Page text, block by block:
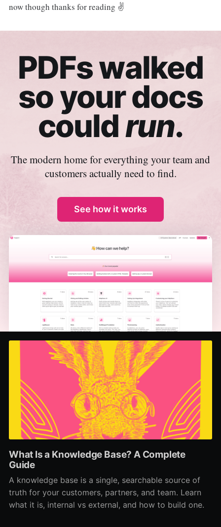
now though thanks for reading ✌️
PDFs walked
so your docs
couldrun.
The modern home for everything your team and
customers actually need to find.
See how it works
What Is a Knowledge Base? A Complete
Guide
A knowledge base is a single, searchable source of
truth for your customers, partners, and team. Learn
what it is, internal vs external, and how to build one.